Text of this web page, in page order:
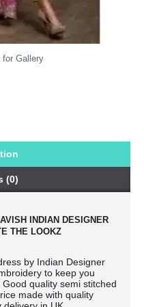
Gallery
(0)
INDIAN DESIGNER
THE LOOKZ
by Indian Designer
to keep you
quality semi stitched
made with quality